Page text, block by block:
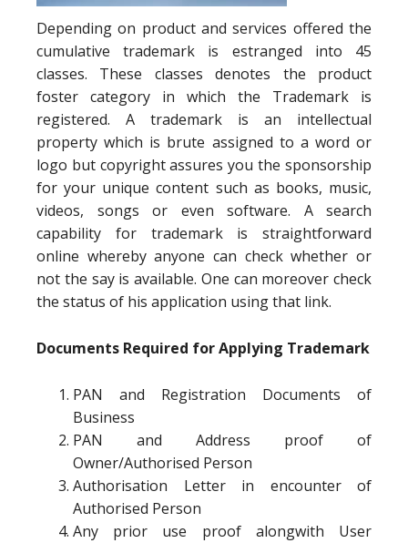
Depending on product and services offered the
cumulative trademark is estranged into 45
classes. These classes denotes the product
foster category in which the Trademark is
registered. A trademark is an intellectual
property which is brute assigned to a word or
logo but copyright assures you the sponsorship
for your unique content such as books, music,
videos, songs or even software. A search
capability for trademark is straightforward
online whereby anyone can check whether or
not the say is available. One can moreover check
the status of his application using that link.
Documents Required for Applying Trademark
PAN and Registration Documents of
Business
PAN and Address proof of
Owner/Authorised Person
Authorisation Letter in encounter of
Authorised Person
Any prior use proof alongwith User